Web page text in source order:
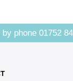
by phone 01752